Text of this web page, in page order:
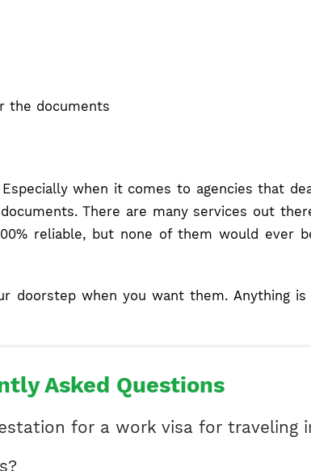
the documents
when it comes to agencies that
There are many services out
reliable, but none of them would ever
doorstep when you want them. Anything
Asked Questions
for a work visa for traveling